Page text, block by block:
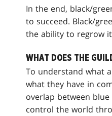
In the end, black/
to succeed. Black/
the ability to regrow
WHAT DOES THE
To understand what
what they have in
overlap between
control the world